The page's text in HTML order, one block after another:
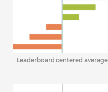
Leaderboard centered average